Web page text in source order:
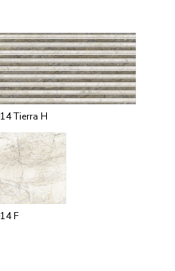
Tierra H
F